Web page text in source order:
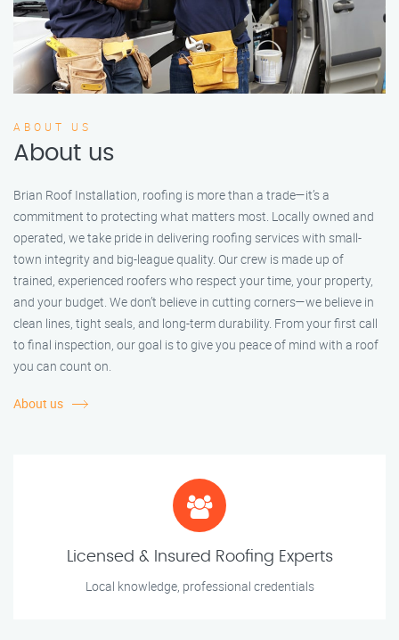
ABOUT US
About us
Brian Roof Installation, roofing is more than a trade—it’s a
commitment to protecting what matters most. Locally owned and
operated, we take pride in delivering roofing services with small-
town integrity and big-league quality. Our crew is made up of
trained, experienced roofers who respect your time, your property,
and your budget. We don’t believe in cutting corners—we believe in
clean lines, tight seals, and long-term durability. From your first call
to final inspection, our goal is to give you peace of mind with a roof
you can count on.
About us
Licensed & Insured Roofing Experts
Local knowledge, professional credentials